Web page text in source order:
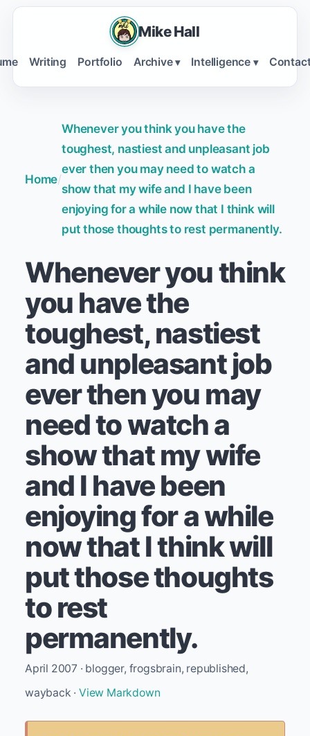
Mike Hall
Writing Portfolio Archive ▾ Intelligence ▾
Home/
Whenever you think you have the
toughest, nastiest and unpleasant job
ever then you may need to watch a
show that my wife and I have been
enjoying for a while now that I think will
put those thoughts to rest permanently.
Whenever you think
you have the
toughest, nastiest
and unpleasant job
ever then you may
need to watch a
show that my wife
and I have been
enjoying for a while
now that I think will
put those thoughts
to rest
permanently.
April 2007 · blogger, frogsbrain, republished,
wayback ·View Markdown